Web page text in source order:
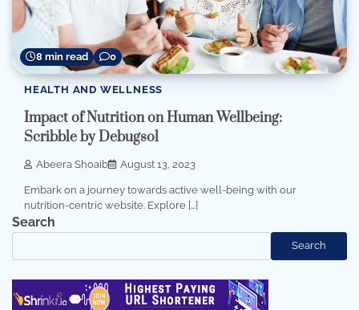
8 min read 0
HEALTH AND WELLNESS
Impact of Nutrition on Human Wellbeing:
Scribble by Debugsol
Abeera Shoaib August 13, 2023
Embark on a journey towards active well-being with our
nutrition-centric website. Explore […]
Search
Search